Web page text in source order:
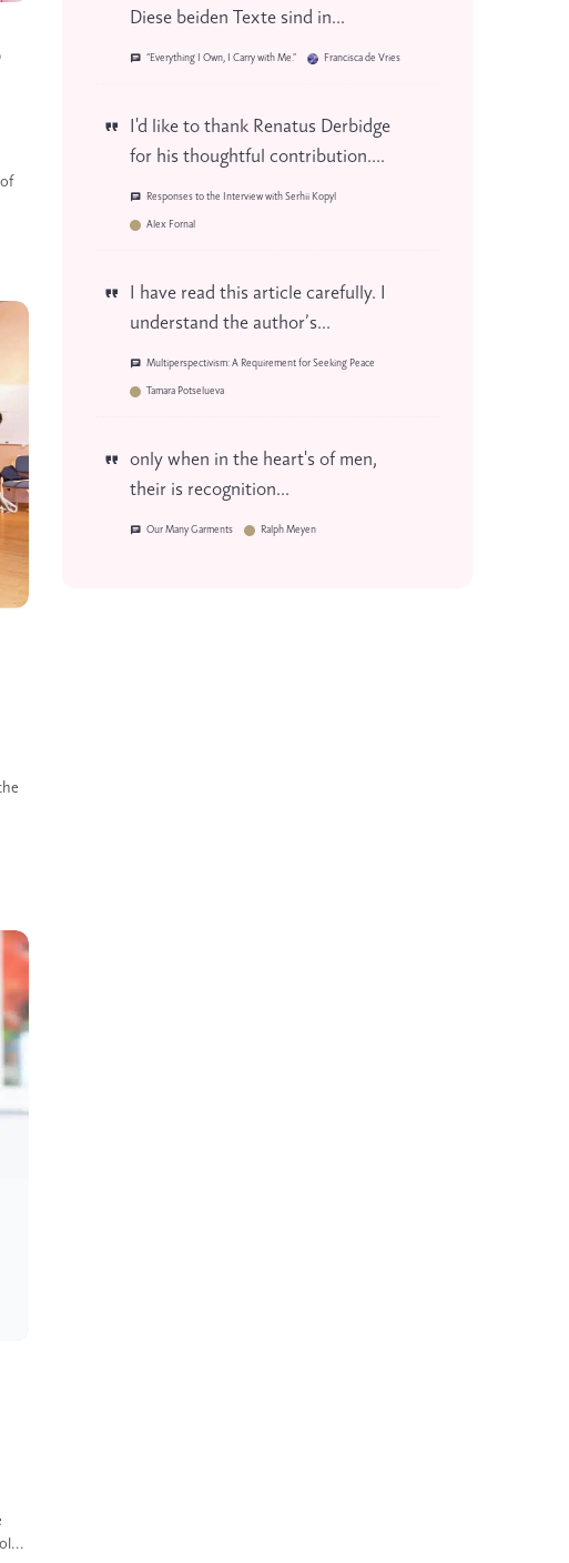
Diese beiden Texte sind in...
“Everything I Own, I Carry with Me.” Francisca de Vries
I'd like to thank Renatus Derbidge
for his thoughtful contribution....
Responses to the Interview with Serhii Kopyl
Alex Fornal
I have read this article carefully. I
understand the author’s...
Multiperspectivism: A Requirement for Seeking Peace
Tamara Potselueva
only when in the heart's of men,
their is recognition...
Our Many Garments Ralph Meyen